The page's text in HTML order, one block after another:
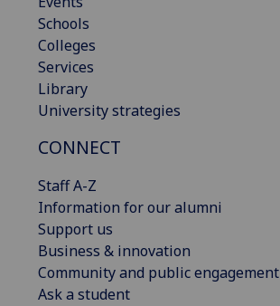
Schools
Colleges
Services
Library
University strategies
CONNECT
Staff A-Z
Information for our alumni
Support us
Business & innovation
Community and public engagement
Ask a student